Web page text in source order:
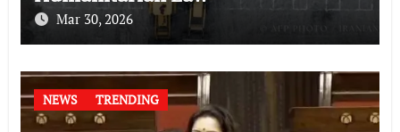
Mar 30, 2026
NEWS TRENDING